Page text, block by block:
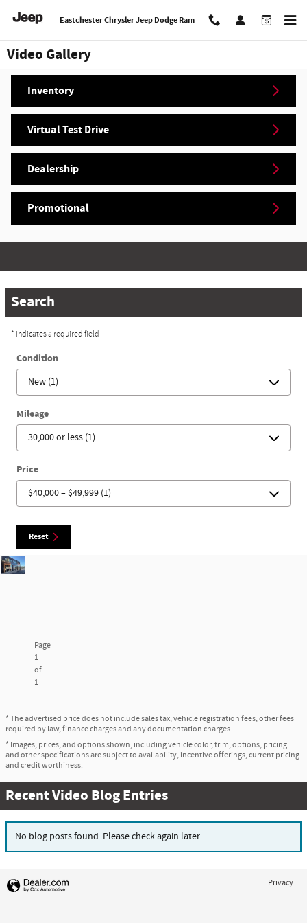
Eastchester Chrysler Jeep Dodge Ram
Video Gallery
Inventory
Virtual Test Drive
Dealership
Promotional
Search
* Indicates a required field
Condition
Mileage
Price
Reset
Page
1
of
1
* The advertised price does not include sales tax, vehicle registration fees, other fees
required by law, finance charges and any documentation charges.
* Images, prices, and options shown, including vehicle color, trim, options, pricing
and other specifications are subject to availability, incentive offerings, current pricing
and credit worthiness.
Recent Video Blog Entries
No blog posts found. Please check again later.
Privacy